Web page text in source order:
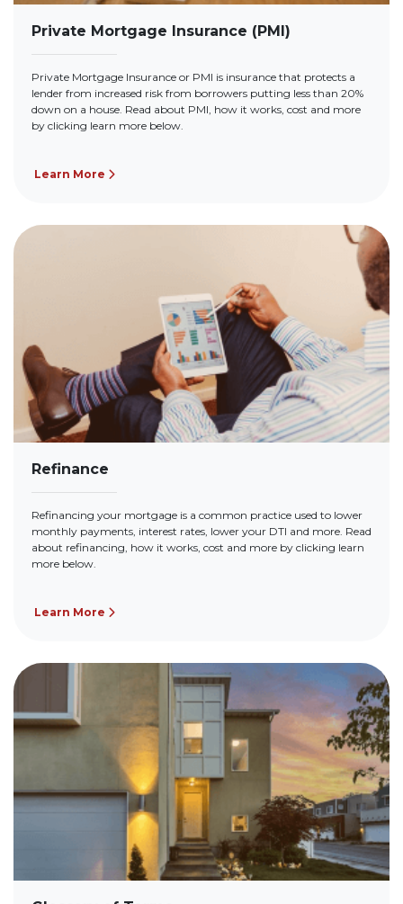
Private Mortgage Insurance (PMI)
Private Mortgage Insurance or PMI is insurance that protects a
lender from increased risk from borrowers putting less than 20%
down on a house. Read about PMI, how it works, cost and more
by clicking learn more below.
Learn More
Refinance
Refinancing your mortgage is a common practice used to lower
monthly payments, interest rates, lower your DTI and more. Read
about refinancing, how it works, cost and more by clicking learn
more below.
Learn More